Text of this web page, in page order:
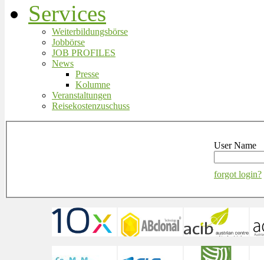
Services
Weiterbildungsbörse
Jobbörse
JOB PROFILES
News
Presse
Kolumne
Veranstaltungen
Reisekostenzuschuss
User Name
forgot login?